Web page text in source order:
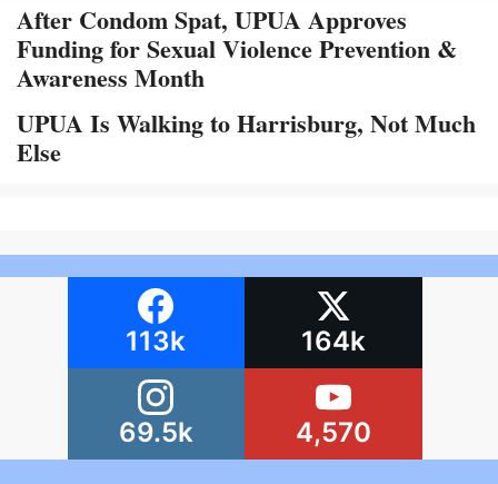
After Condom Spat, UPUA Approves
Funding for Sexual Violence Prevention &
Awareness Month
UPUA Is Walking to Harrisburg, Not Much
Else
113k 164k
69.5k 4,570